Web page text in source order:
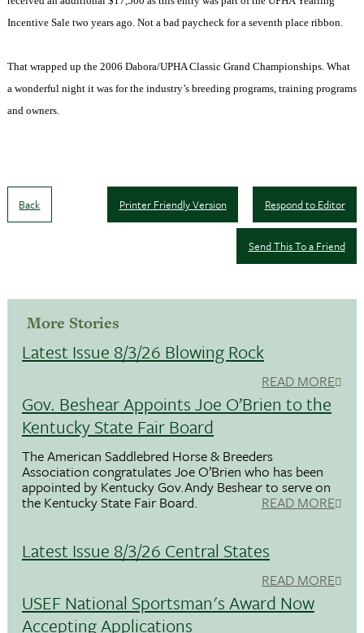
Incentive Sale two years ago. Not a bad paycheck for a seventh place ribbon.
That wrapped up the 2006 Dabora/UPHA Classic Grand Championships. What
a wonderful night it was for the industry’s breeding programs, training programs
and owners.
Back Respond to Editor
Printer Friendly Version
Send This To a Friend
More Stories
Latest Issue 8/3/26 Blowing Rock
READ MORE
Gov. Beshear Appoints Joe O’Brien to the
Kentucky State Fair Board
The American Saddlebred Horse & Breeders
Association congratulates Joe O’Brien who has been
appointed by Kentucky Gov.Andy Beshear to serve on
the Kentucky State Fair Board. READ MORE
Latest Issue 8/3/26 Central States
READ MORE
USEF National Sportsman's Award Now
Accepting Applications